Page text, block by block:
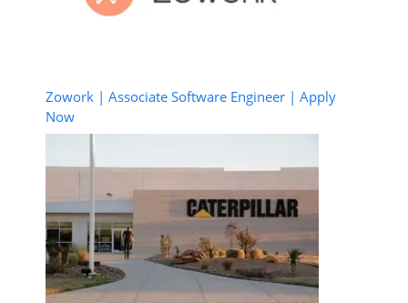
Zowork | Associate Software Engineer | Apply
Now